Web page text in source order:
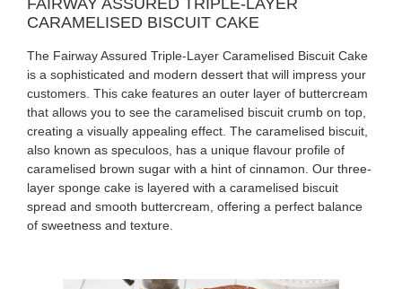
CARAMELISED BISCUIT CAKE
The Fairway Assured Triple-Layer Caramelised Biscuit Cake
is a sophisticated and modern dessert that will impress your
customers. This cake features an outer layer of buttercream
that allows you to see the caramelised biscuit crumb on top,
creating a visually appealing effect. The caramelised biscuit,
also known as speculoos, has a unique flavour profile of
caramelised brown sugar with a hint of cinnamon. Our three-
layer sponge cake is layered with a caramelised biscuit
spread and smooth buttercream, offering a perfect balance
of sweetness and texture.